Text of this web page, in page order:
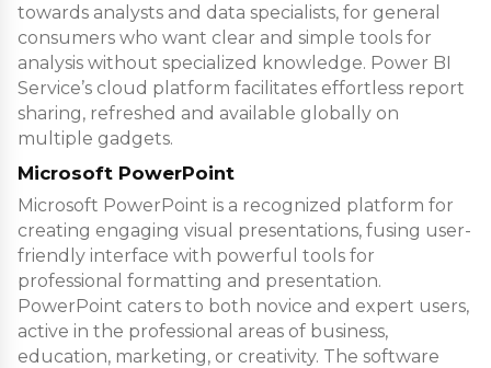
towards analysts and data specialists, for general
consumers who want clear and simple tools for
analysis without specialized knowledge. Power BI
Service’s cloud platform facilitates effortless report
sharing, refreshed and available globally on
multiple gadgets.
Microsoft PowerPoint
Microsoft PowerPoint is a recognized platform for
creating engaging visual presentations, fusing user-
friendly interface with powerful tools for
professional formatting and presentation.
PowerPoint caters to both novice and expert users,
active in the professional areas of business,
education, marketing, or creativity. The software